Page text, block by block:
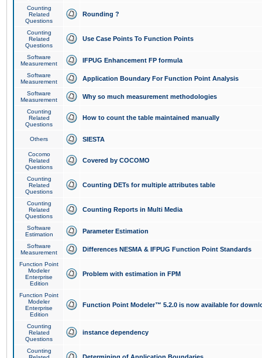
Counting
Related
Questions
Rounding ?
Counting
Related
Questions
Use Case Points To Function Points
Software
Measurement
IFPUG Enhancement FP formula
Software
Measurement
Application Boundary For Function Point Analysis
Software
Measurement
Why so much measurement methodologies
Counting
Related
Questions
How to count the table maintained manually
Others SIESTA
Cocomo
Related
Questions
Covered by COCOMO
Counting
Related
Questions
Counting DETs for multiple attributes table
Counting
Related
Questions
Counting Reports in Multi Media
Software
Estimation
Parameter Estimation
Software
Measurement
Differences NESMA & IFPUG Function Point Standards
Function Point
Modeler
Enterprise
Edition
Problem with estimation in FPM
Function Point
Modeler
Enterprise
Edition
Function Point Modeler™ 5.2.0 is now available for
Counting
Related
Questions
instance dependency
Counting